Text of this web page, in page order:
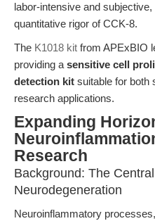
labor-intensive and
quantitative rigor of CCK-8.
The K1018 kit from APExBIO
providing a sensitive cell
detection kit suitable for both
research applications.
Expanding
Research
Background: The
Neurodegeneration
Neuroinflammatory